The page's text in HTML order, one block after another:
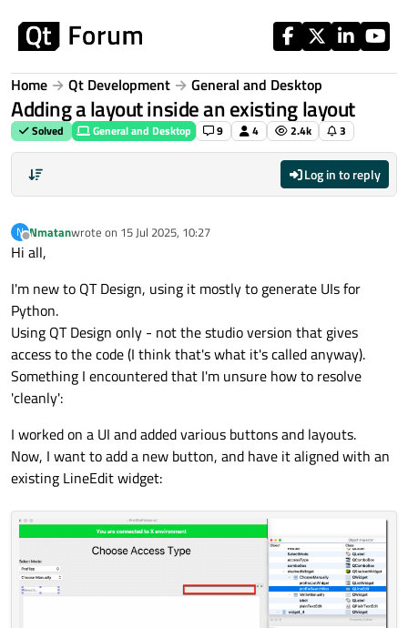
Home Qt Development General and Desktop
Adding a layout inside an existing layout
Solved General and Desktop 9 4 2.4k 3
Log in to reply
N
Offline
Nmatanwrote on 15 Jul 2025, 10:27
last edited by
Hi all,
I'm new to QT Design, using it mostly to generate UIs for
Python.
Using QT Design only - not the studio version that gives
access to the code (I think that's what it's called anyway).
Something I encountered that I'm unsure how to resolve
'cleanly':
I worked on a UI and added various buttons and layouts.
Now, I want to add a new button, and have it aligned with an
existing LineEdit widget: